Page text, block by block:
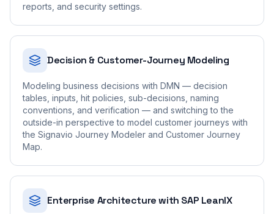
reports, and security settings.
Decision & Customer-Journey Modeling
Modeling business decisions with DMN — decision
tables, inputs, hit policies, sub-decisions, naming
conventions, and verification — and switching to the
outside-in perspective to model customer journeys with
the Signavio Journey Modeler and Customer Journey
Map.
Enterprise Architecture with SAP LeanIX